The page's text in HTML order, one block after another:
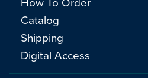
Catalog
Shipping
Digital Access